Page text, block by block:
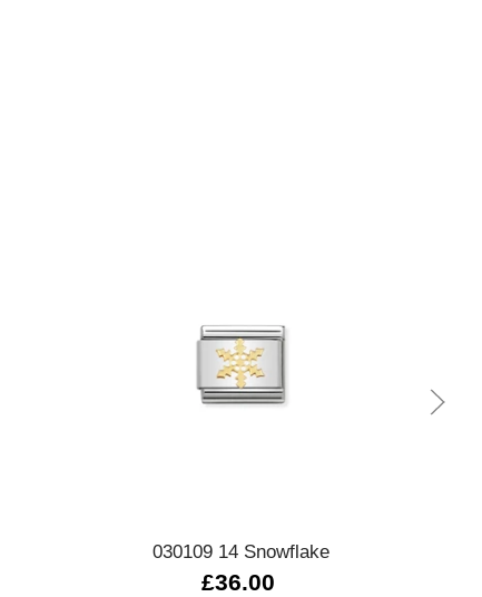
030109 14 Snowflake
£36.00